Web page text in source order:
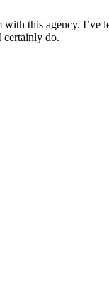
this agency.
certainly do.